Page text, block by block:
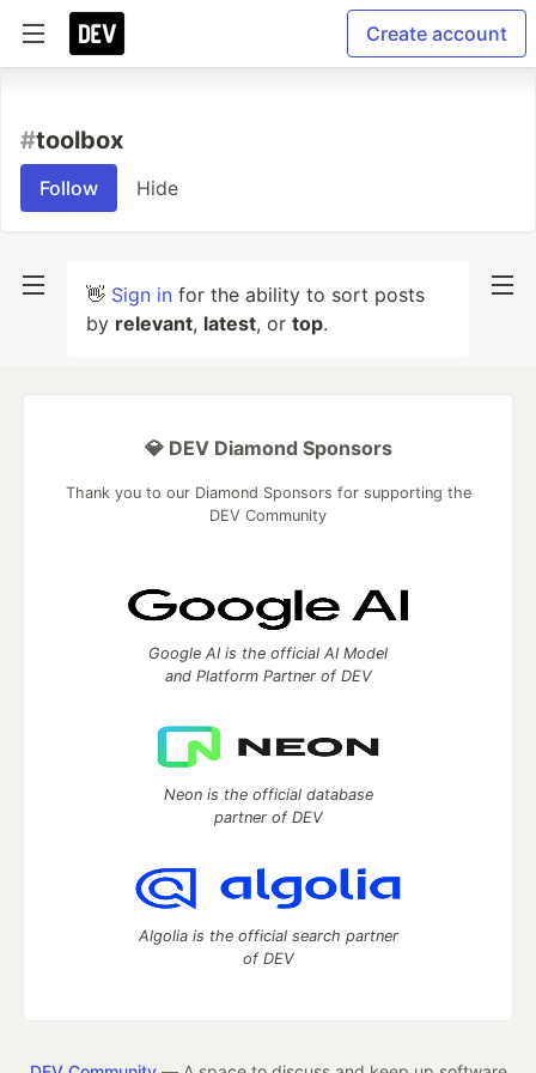
Create account
#toolbox
Follow Hide
👋 Sign in for the ability to sort posts
by relevant, latest, or top.
💎 DEV Diamond Sponsors
Thank you to our Diamond Sponsors for supporting the
DEV Community
Google AI is the official AI Model
and Platform Partner of DEV
Neon is the official database
partner of DEV
Algolia is the official search partner
of DEV